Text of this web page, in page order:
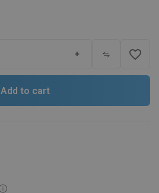
+ favorite_border
Add to cart